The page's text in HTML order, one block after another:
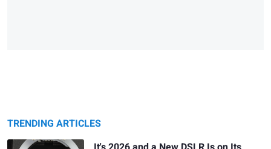
TRENDING ARTICLES